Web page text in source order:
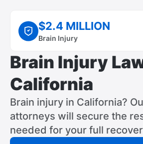
$2.4 MILLION
Brain Injury
Brain Injury
California
Brain injury in California?
attorneys will secure the
needed for your full